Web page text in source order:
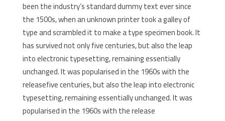
been the industry’s standard dummy text ever since
the 1500s, when an unknown printer took a galley of
type and scrambled it to make a type specimen book. It
has survived not only five centuries, but also the leap
into electronic typesetting, remaining essentially
unchanged. It was popularised in the 1960s with the
releasefive centuries, but also the leap into electronic
typesetting, remaining essentially unchanged. It was
popularised in the 1960s with the release